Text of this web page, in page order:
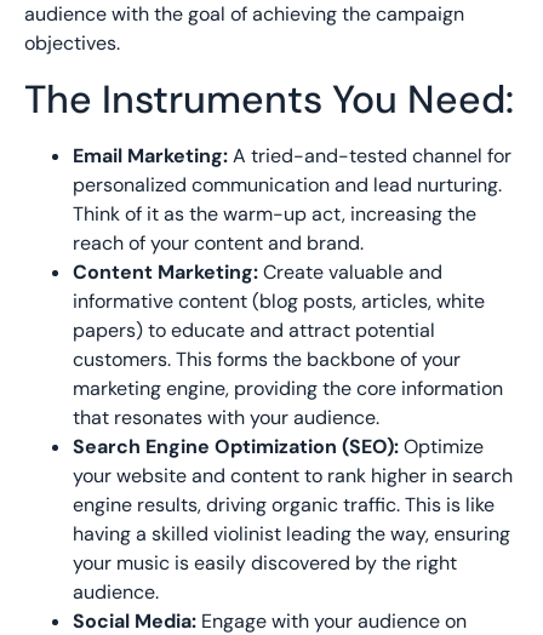
audiencewith the goal of achieving thecampaign
objectives.
The Instruments You Need:
Email Marketing:A tried-and-tested channel for
personalized communication and lead nurturing.
Think of it as the warm-up act, increasing the
reach ofyour content and brand.
Content Marketing:Create valuable and
informative content (blog posts, articles, white
papers) to educate and attract potential
customers. This forms the backbone of your
marketing engine, providing the core information
that resonates with your audience.
Search Engine Optimization (SEO):Optimize
your website and content to rank higher in search
engine results, driving organic traffic. This is like
having a skilled violinist leading the way, ensuring
your music is easily discovered by the right
audience.
Social Media: Engage with your audience on